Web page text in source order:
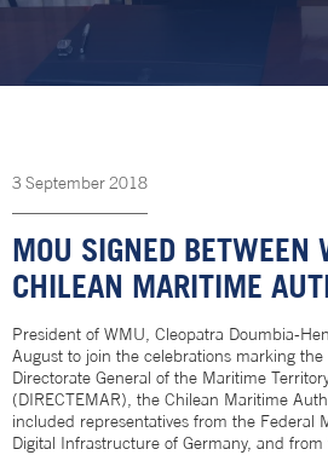
3 September 2018
MOU SIGNED BETWEEN
CHILEAN MARITIME
President of WMU, Cleopatra Doumbia-
August to join the celebrations marking
Directorate General of the Maritime
(DIRECTEMAR), the Chilean Maritime
included representatives from the Federal
Digital Infrastructure of Germany, and from